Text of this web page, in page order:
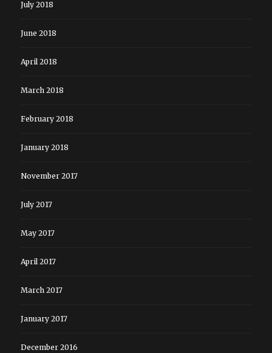
July 2018
June 2018
April 2018
March 2018
February 2018
January 2018
November 2017
July 2017
May 2017
April 2017
March 2017
January 2017
December 2016